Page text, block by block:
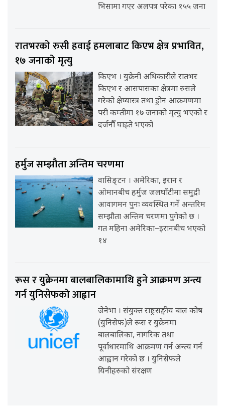
भिसामा गएर अलपत्र परेका १५५ जना
रातभरको रुसी हवाई हमलाबाट किएभ क्षेत्र प्रभावित,
१७ जनाको मृत्यु
किएभ । युक्रेनी अधिकारीले रातभर
किएभ र आसपासका क्षेत्रमा रुसले
गरेको क्षेप्यास्त्र तथा ड्रोन आक्रमणमा
परी कम्तीमा १७ जनाको मृत्यु भएको र
दर्जनौँ घाइते भएको
हर्मुज सम्झौता अन्तिम चरणमा
वासिङ्टन । अमेरिका, इरान र
ओमानबीच हर्मुज जलघाँटीमा समुद्री
आवागमन पुनः व्यवस्थित गर्ने अन्तरिम
सम्झौता अन्तिम चरणमा पुगेको छ ।
गत महिना अमेरिका–इरानबीच भएको
१४
रूस र युक्रेनमा बालबालिकामाथि हुने आक्रमण अन्त्य
गर्न युनिसेफको आह्वान
जेनेभा । संयुक्त राष्ट्रसङ्घीय बाल कोष
(युनिसेफ)ले रूस र युक्रेनमा
बालबालिका, नागरिक तथा
पूर्वाधारमाथि आक्रमण गर्न अन्त्य गर्न
आह्वान गरेको छ । युनिसेफले
यिनीहरुको संरक्षण